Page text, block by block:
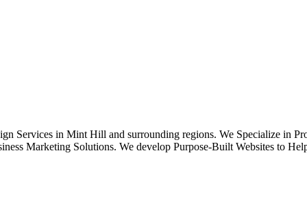
Services in Mint Hill and surrounding regions. We Specialize in
Marketing Solutions. We develop Purpose-Built Websites to